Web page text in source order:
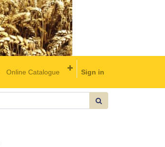
Online Catalogue Sign in